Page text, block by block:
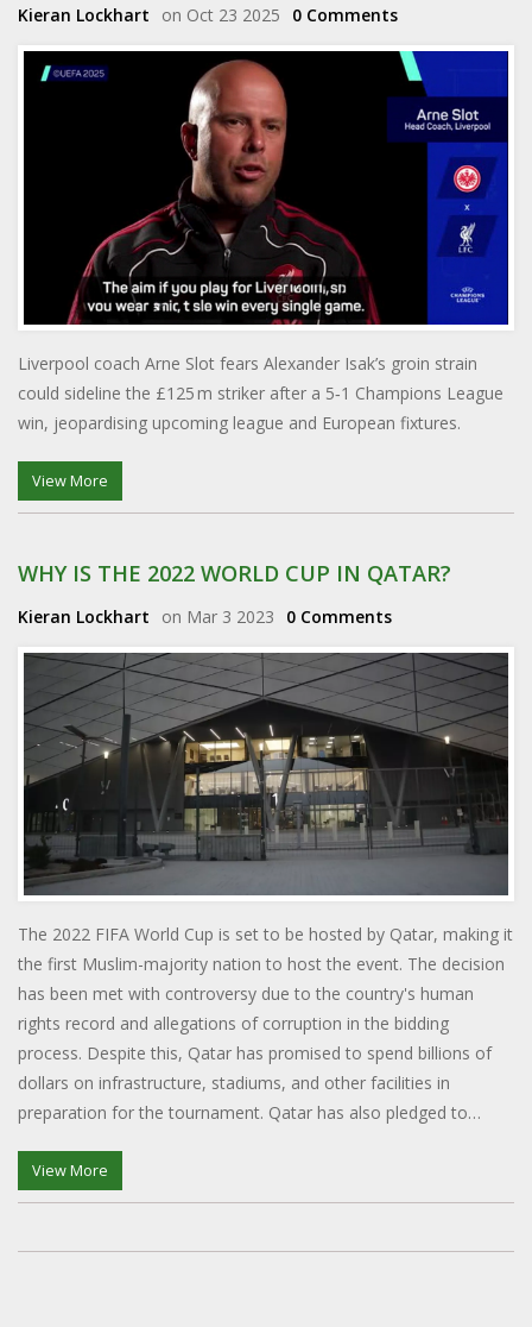
Kieran Lockhart on Oct 23 2025 0 Comments
Liverpool coach Arne Slot fears Alexander Isak’s groin strain
could sideline the £125 m striker after a 5‑1 Champions League
win, jeopardising upcoming league and European fixtures.
View More
WHY IS THE 2022 WORLD CUP IN QATAR?
Kieran Lockhart on Mar 3 2023 0 Comments
The 2022 FIFA World Cup is set to be hosted by Qatar, making it
the first Muslim-majority nation to host the event. The decision
has been met with controversy due to the country's human
rights record and allegations of corruption in the bidding
process. Despite this, Qatar has promised to spend billions of
dollars on infrastructure, stadiums, and other facilities in
preparation for the tournament. Qatar has also pledged to
tournament to grow the game in the region. The tournament
will also be the first to be held in the winter months, due to the
View More